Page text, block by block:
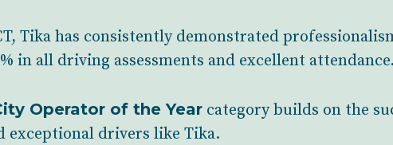
Tika has consistently demonstrated
in all driving assessments and excellent attendance.
Operator of the Year category builds on the
drivers like Tika.